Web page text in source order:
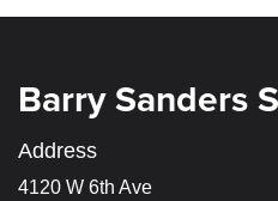
Barry Sanders
Address
4120 W 6th Ave